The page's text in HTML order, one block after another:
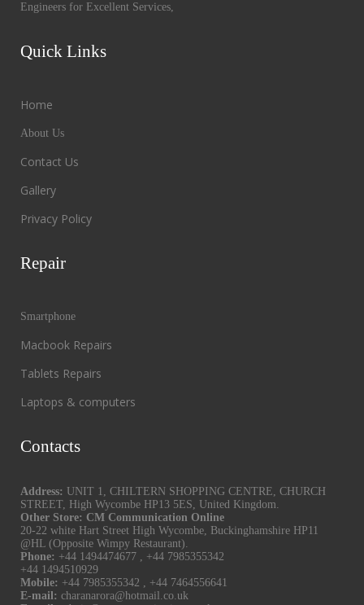
Engineers for Excellent Services,
Quick Links
Home
About Us
Contact Us
Gallery
Privacy Policy
Repair
Smartphone
Macbook Repairs
Tablets Repairs
Laptops & computers
Contacts
Address: UNIT 1, CHILTERN SHOPPING CENTRE, CHURCH
STREET, High Wycombe HP13 5ES, United Kingdom.
Other Store: CM Communication Online
20-22 white Hart Street High Wycombe, Buckinghamshire HP11
@HL (Opposite Wimpy Restaurant).
Phone: +44 1494474677 , +44 7985355342
+44 1494510929
Mobile: +44 7985355342 , +44 7464556641
E-mail: charanarora@hotmail.co.uk